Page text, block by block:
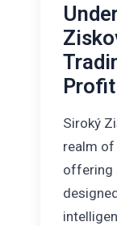
Profit
Siroký
realm
offering